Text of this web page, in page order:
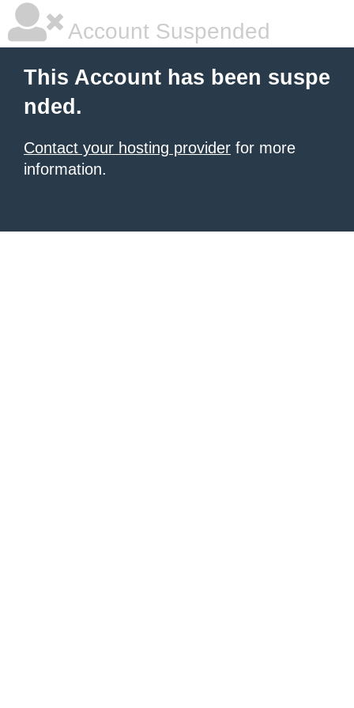
Account Suspended
This Account has been suspe
nded.
Contact your hosting provider for more
information.